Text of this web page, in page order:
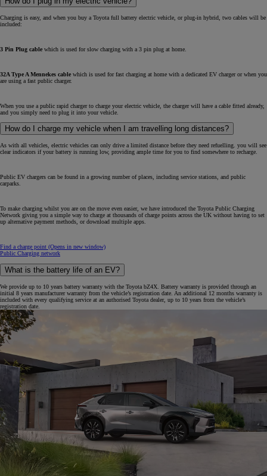
Charging is easy, and when you buy a Toyota full battery electric vehicle, or plug-in hybrid, two cables will be
included:
3 Pin Plug cable which is used for slow charging with a 3 pin plug at home.
32A Type A Mennekes cable which is used for fast charging at home with a dedicated EV charger or when you
are using a fast public charger.
When you use a public rapid charger to charge your electric vehicle, the charger will have a cable fitted already,
and you simply need to plug it into your vehicle.
How do I charge my vehicle when I am travelling long distances?
As with all vehicles, electric vehicles can only drive a limited distance before they need refuelling. you will see
clear indicators if your battery is running low, providing ample time for you to find somewhere to recharge.
Public EV chargers can be found in a growing number of places, including service stations, and public
carparks.
To make charging whilst you are on the move even easier, we have introduced the Toyota Public Charging
Network giving you a simple way to charge at thousands of charge points across the UK without having to set
up alternative payment methods, or download multiple apps.
Find a charge point (Opens in new window)
Public Charging network
What is the battery life of an EV?
We provide up to 10 years battery warranty with the Toyota bZ4X. Battery warranty is provided through an
initial 8 years manufacturer warranty from the vehicle’s registration date. An additional 12 months warranty is
included with every qualifying service at an authorised Toyota dealer, up to 10 years from the vehicle’s
registration date.